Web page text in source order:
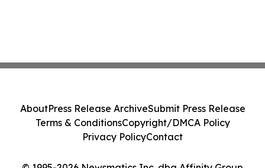
AboutPress Release ArchiveSubmit Press Release
Terms & ConditionsCopyright/DMCA Policy
Privacy PolicyContact